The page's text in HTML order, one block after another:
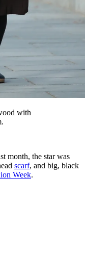
with
month, the star was
scarf, and big, black
Week.